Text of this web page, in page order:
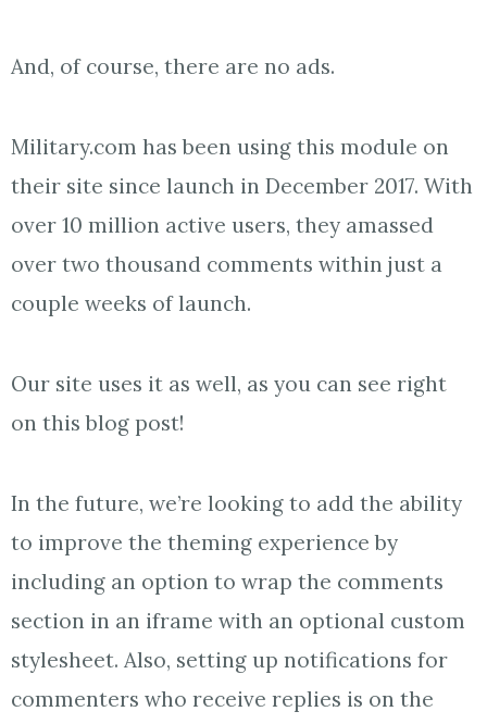
And, of course, there are no ads.
Military.com has been using this module on
their site since launch in December 2017. With
over 10 million active users, they amassed
over two thousand comments within just a
couple weeks of launch.
Our site uses it as well, as you can see right
on this blog post!
In the future, we’re looking to add the ability
to improve the theming experience by
including an option to wrap the comments
section in an iframe with an optional custom
stylesheet. Also, setting up notifications for
commenters who receive replies is on the